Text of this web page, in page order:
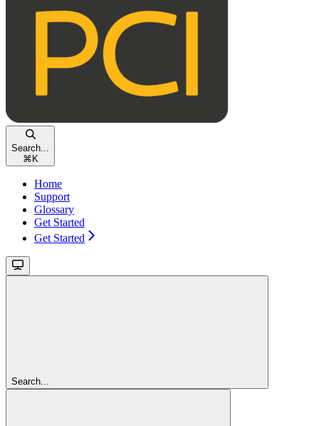
Search...
⌘ K
Home
Support
Glossary
Get Started
Get Started
Search...